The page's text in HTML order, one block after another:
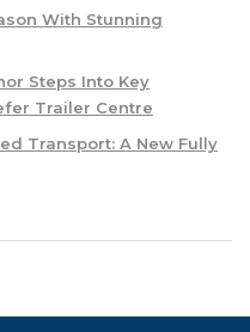
With Stunning
Steps Into Key
Trailer Centre
Transport: A New Fully